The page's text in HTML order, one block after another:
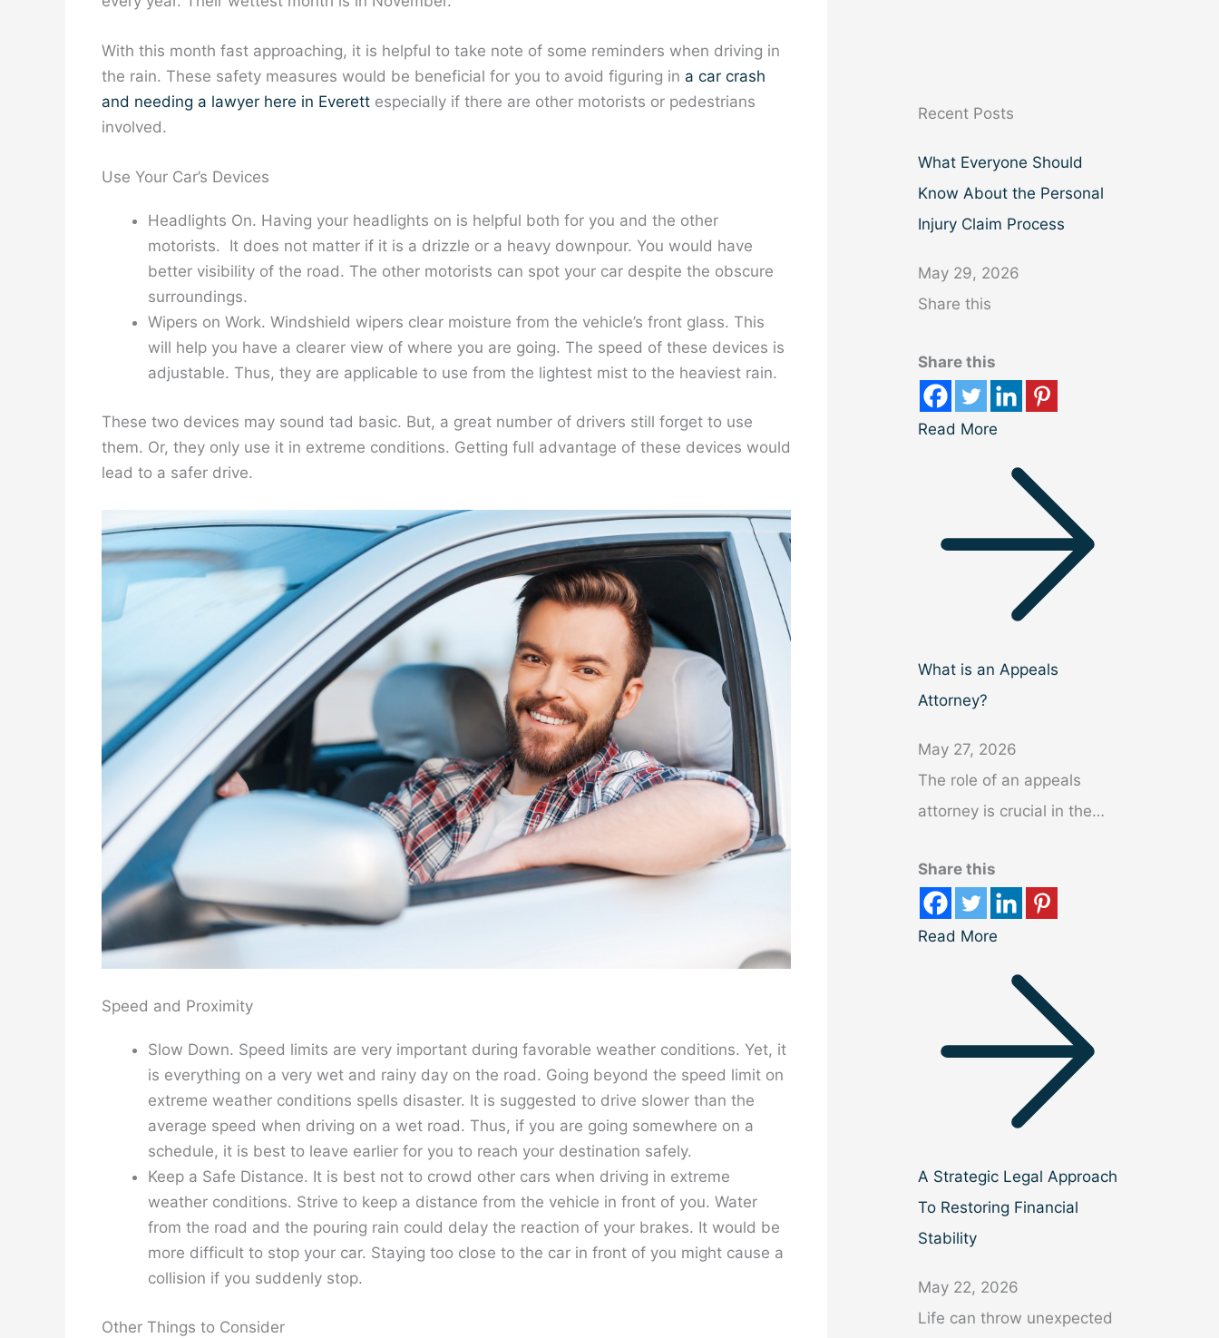
With this month fast approaching, it is helpful to take note of some reminders when driving in
the rain. These safety measures would be beneficial for you to avoid figuring in a car crash
and needing a lawyer here in Everett especially if there are other motorists or pedestrians
involved.
Use Your Car’s Devices
Headlights On. Having your headlights on is helpful both for you and the other
motorists. It does not matter if it is a drizzle or a heavy downpour. You would have
better visibility of the road. The other motorists can spot your car despite the obscure
surroundings.
Wipers on Work. Windshield wipers clear moisture from the vehicle’s front glass. This
will help you have a clearer view of where you are going. The speed of these devices is
adjustable. Thus, they are applicable to use from the lightest mist to the heaviest rain.
These two devices may sound tad basic. But, a great number of drivers still forget to use
them. Or, they only use it in extreme conditions. Getting full advantage of these devices would
lead to a safer drive.
Speed and Proximity
Slow Down. Speed limits are very important during favorable weather conditions. Yet, it
is everything on a very wet and rainy day on the road. Going beyond the speed limit on
extreme weather conditions spells disaster. It is suggested to drive slower than the
average speed when driving on a wet road. Thus, if you are going somewhere on a
schedule, it is best to leave earlier for you to reach your destination safely.
Keep a Safe Distance. It is best not to crowd other cars when driving in extreme
weather conditions. Strive to keep a distance from the vehicle in front of you. Water
from the road and the pouring rain could delay the reaction of your brakes. It would be
more difficult to stop your car. Staying too close to the car in front of you might cause a
collision if you suddenly stop.
Other Things to Consider
h
Recent Posts
What Everyone Should
Know About the Personal
Injury Claim Process
May 29, 2026
Share this
Share this
Read More
What is an Appeals
Attorney?
May 27, 2026
The role of an appeals
attorney is crucial in the…
Share this
Read More
A Strategic Legal Approach
To Restoring Financial
Stability
May 22, 2026
Life can throw unexpected